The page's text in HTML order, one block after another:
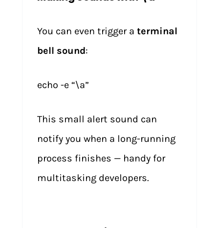
You can even trigger a terminal
bell sound:
echo -e “\a”
This small alert sound can
notify you when a long-running
process finishes — handy for
multitasking developers.